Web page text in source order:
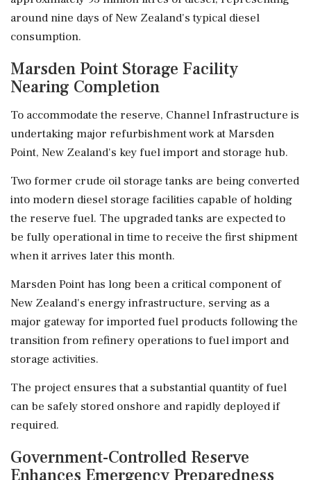
around nine days of New Zealand's typical diesel
consumption.
Marsden Point Storage Facility
Nearing Completion
To accommodate the reserve, Channel Infrastructure is
undertaking major refurbishment work at Marsden
Point, New Zealand's key fuel import and storage hub.
Two former crude oil storage tanks are being converted
into modern diesel storage facilities capable of holding
the reserve fuel. The upgraded tanks are expected to
be fully operational in time to receive the first shipment
when it arrives later this month.
Marsden Point has long been a critical component of
New Zealand's energy infrastructure, serving as a
major gateway for imported fuel products following the
transition from refinery operations to fuel import and
storage activities.
The project ensures that a substantial quantity of fuel
can be safely stored onshore and rapidly deployed if
required.
Government-Controlled Reserve
Enhances Emergency Preparedness